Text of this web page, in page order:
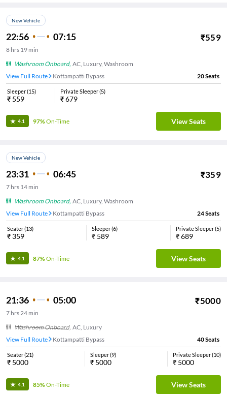
New Vehicle
22:56 07:15 ₹559
8 hrs 19 min
Washroom Onboard, AC, Luxury, Washroom
View Full Route
Kottampatti Bypass 20Seats
Sleeper(15)
₹ 559
Private Sleeper(5)
₹679
4.1 97%On-Time View Seats
New Vehicle
23:31 06:45 ₹359
7 hrs 14 min
Washroom Onboard, AC, Luxury, Washroom
View Full Route
Kottampatti Bypass 24Seats
Seater(13)
₹ 359
Sleeper(6)
₹ 589
Private Sleeper(5)
₹689
4.1 87%On-Time View Seats
21:36 05:00 ₹5000
7 hrs 24 min
Washroom Onboard, AC, Luxury
View Full Route
Kottampatti Bypass 40Seats
Seater(21)
₹ 5000
Sleeper(9)
₹ 5000
Private Sleeper(10)
₹ 5000
4.1 85%On-Time View Seats